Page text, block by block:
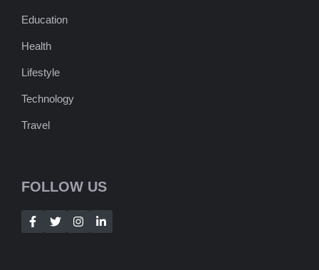
Education
Health
Lifestyle
Technology
Travel
FOLLOW US